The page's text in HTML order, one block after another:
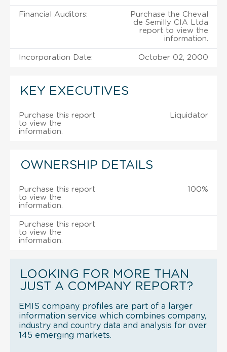
Financial Auditors:
Purchase the Cheval
de Semilly CIA Ltda
report to view the
information.
Incorporation Date: October 02, 2000
KEY EXECUTIVES
Purchase this report
to view the
information.
Liquidator
OWNERSHIP DETAILS
Purchase this report
to view the
information.
100%
Purchase this report
to view the
information.
LOOKING FOR MORE THAN
JUST A COMPANY REPORT?
EMIS company profiles are part of a larger
information service which combines company,
industry and country data and analysis for over
145 emerging markets.